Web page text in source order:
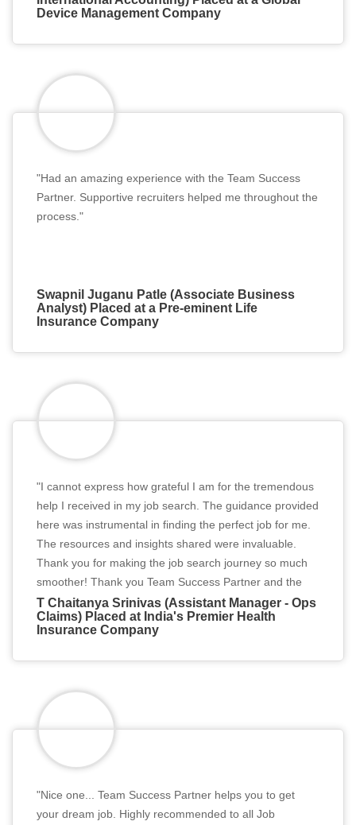
Device Management Company
"Had an amazing experience with the Team Success
Partner. Supportive recruiters helped me throughout the
process."
Swapnil Juganu Patle (Associate Business
Analyst) Placed at a Pre-eminent Life
Insurance Company
"I cannot express how grateful I am for the tremendous
help I received in my job search. The guidance provided
here was instrumental in finding the perfect job for me.
The resources and insights shared were invaluable.
Thank you for making the job search journey so much
smoother! Thank you Team Success Partner and the
Recruiter. Thank you so much."
T Chaitanya Srinivas (Assistant Manager - Ops
Claims) Placed at India's Premier Health
Insurance Company
"Nice one... Team Success Partner helps you to get
your dream job. Highly recommended to all Job